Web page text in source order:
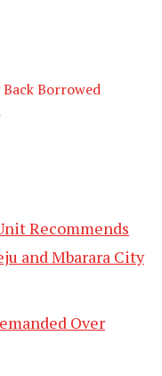
Borrowed
Recommends
and Mbarara City
Over